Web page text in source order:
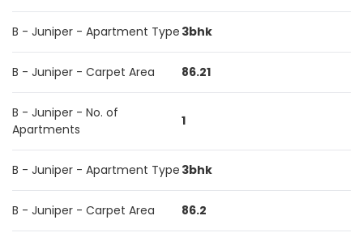
B - Juniper - Apartment Type 3bhk
B - Juniper - Carpet Area 86.21
B - Juniper - No. of
Apartments
1
B - Juniper - Apartment Type 3bhk
B - Juniper - Carpet Area 86.2